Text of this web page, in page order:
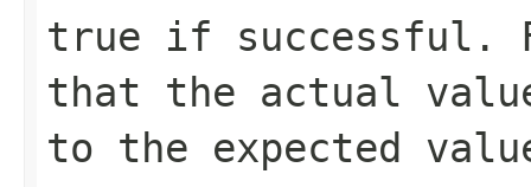
true if successful.
that the actual
to the expected